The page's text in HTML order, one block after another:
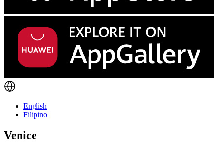
English
Filipino
Venice